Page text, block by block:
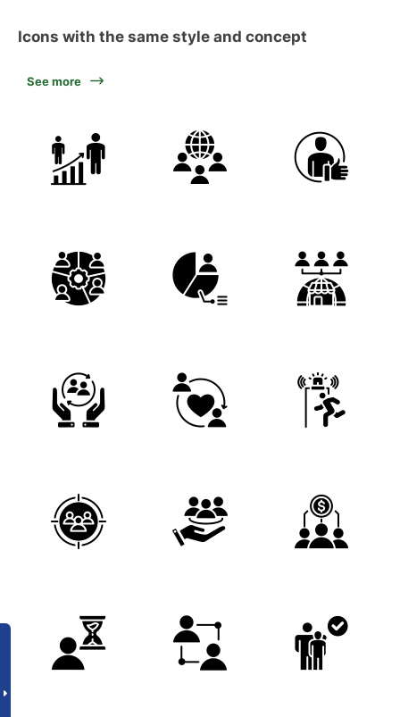
Icons with the same style and concept
See more